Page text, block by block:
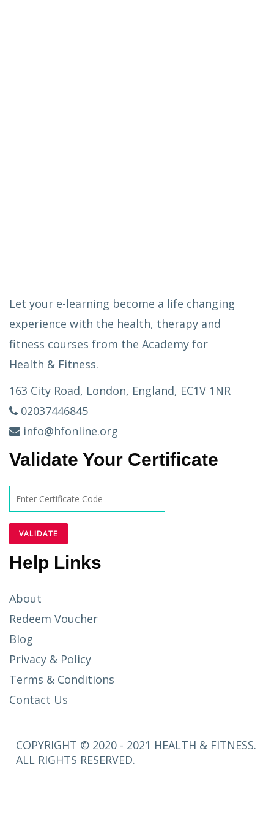
Let your e-learning become a life changing
experience with the health, therapy and
fitness courses from the Academy for
Health & Fitness.
163 City Road, London, England, EC1V 1NR
02037446845
info@hfonline.org
Validate Your Certificate
Help Links
About
Redeem Voucher
Blog
Privacy & Policy
Terms & Conditions
Contact Us
COPYRIGHT © 2020 - 2021 HEALTH & FITNESS.
ALL RIGHTS RESERVED.